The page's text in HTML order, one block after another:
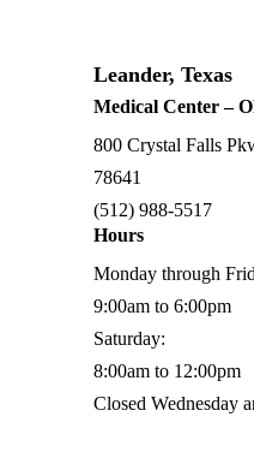
Leander, Texas
Medical Center –
800 Crystal Falls
78641
(512) 988-5517
Hours
Monday through
9:00am to 6:00pm
Saturday:
8:00am to 12:00pm
Closed Wednesday